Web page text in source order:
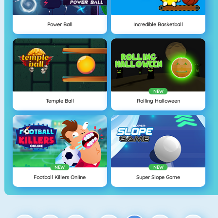
Power Ball Incredible Basketball
Temple Ball
NEW
Rolling Halloween
NEW
Football Killers Online
NEW
Super Slope Game